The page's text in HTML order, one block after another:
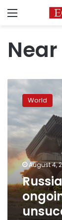
Menu
Russian
offensive
in
the
east
ongoing
but
largely
unsuccessful
World
August 4,